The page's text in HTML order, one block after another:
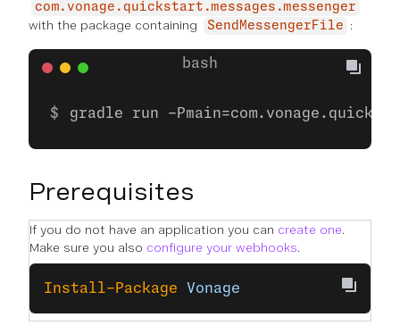
com.vonage.quickstart.messages.messenger
with the package containing SendMessengerFile :
gradle run -
Prerequisites
If you do not have an application you can create one.
Make sure you also configure your webhooks.
Install-Package Vonage